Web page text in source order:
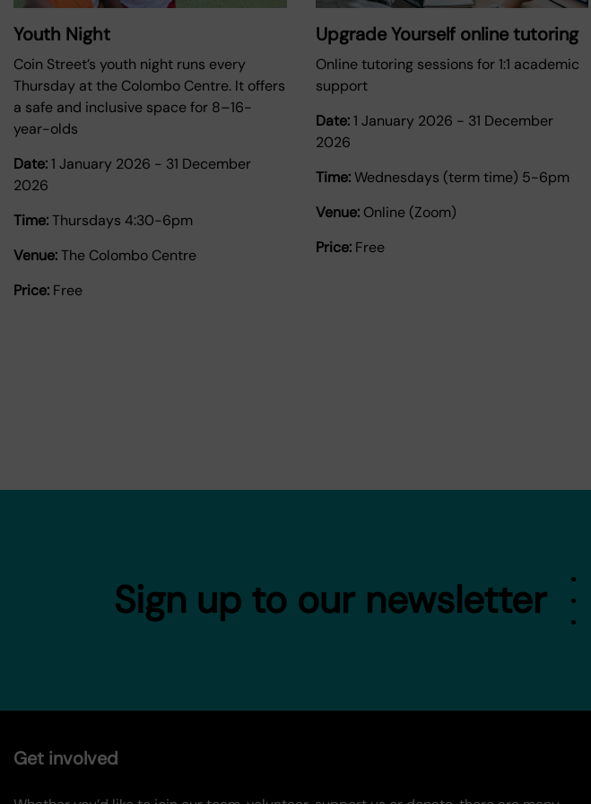
Youth Night
Coin Street’s youth night runs every
Thursday at the Colombo Centre. It offers
a safe and inclusive space for 8–16-
year-olds
Date:1 January 2026 - 31 December
2026
Time:Thursdays 4:30-6pm
Venue:The Colombo Centre
Price: Free
Upgrade Yourself online tutoring
Online tutoring sessions for 1:1 academic
support
Date: 1 January 2026 - 31 December
2026
Time:Wednesdays (term time) 5-6pm
Venue:Online (Zoom)
Price:Free
Sign up to our newsletter
Get involved